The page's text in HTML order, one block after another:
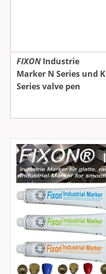
FIXON Industrie
Marker N Series und K
Series valve pen